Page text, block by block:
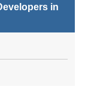
in